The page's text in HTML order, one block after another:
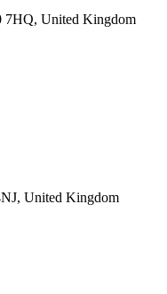
7HQ, United Kingdom
United Kingdom